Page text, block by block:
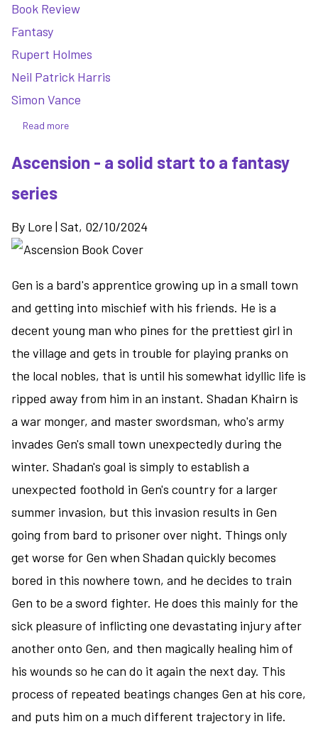
Book Review
Fantasy
Rupert Holmes
Neil Patrick Harris
Simon Vance
Read more
Your
Guide
to
Vol.
a
fantasy
of
mundane
world
Ascension - a solid start to a fantasy
series
By Lore | Sat, 02/10/2024
Gen is a bard's apprentice growing up in a small town
and getting into mischief with his friends. He is a
decent young man who pines for the prettiest girl in
the village and gets in trouble for playing pranks on
the local nobles, that is until his somewhat idyllic life is
ripped away from him in an instant. Shadan Khairn is
a war monger, and master swordsman, who's army
invades Gen's small town unexpectedly during the
winter. Shadan's goal is simply to establish a
unexpected foothold in Gen's country for a larger
summer invasion, but this invasion results in Gen
going from bard to prisoner over night. Things only
get worse for Gen when Shadan quickly becomes
bored in this nowhere town, and he decides to train
Gen to be a sword fighter. He does this mainly for the
sick pleasure of inflicting one devastating injury after
another onto Gen, and then magically healing him of
his wounds so he can do it again the next day. This
process of repeated beatings changes Gen at his core,
and puts him on a much different trajectory in life.